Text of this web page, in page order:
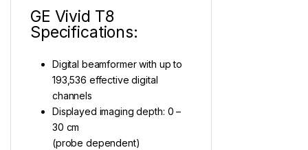
GE Vivid T8
Specifications:
Digital beamformer with up to
193,536 effective digital
channels
Displayed imaging depth: 0 –
30 cm
(probe dependent)